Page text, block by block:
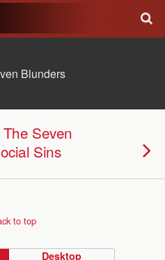
Blunders
The Seven
Sins
to top
Desktop